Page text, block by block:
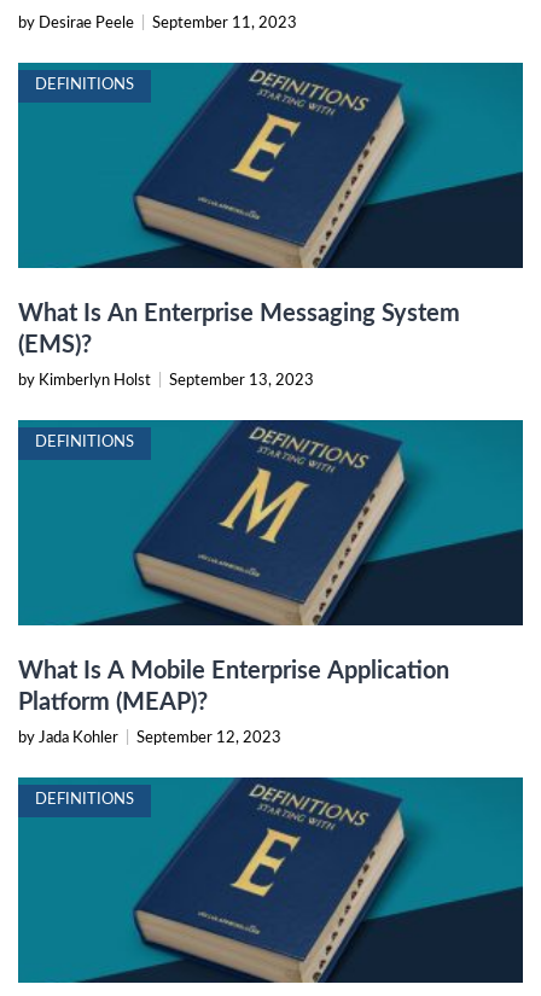
by Desirae Peele September 11, 2023
DEFINITIONS
What Is An Enterprise Messaging System
(EMS)?
by Kimberlyn Holst September 13, 2023
DEFINITIONS
What Is A Mobile Enterprise Application
Platform (MEAP)?
by Jada Kohler September 12, 2023
DEFINITIONS